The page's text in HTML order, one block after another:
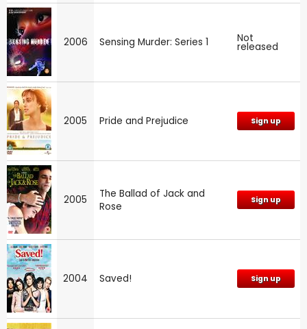
2006 Sensing Murder: Series 1 Not
released
2005 Pride and Prejudice Sign up
2005
The Ballad of Jack and
Rose
Sign up
2004 Saved! Sign up